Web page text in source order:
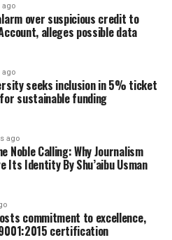
ago
over suspicious credit to
alleges possible data
ago
seeks inclusion in 5% ticket
sustainable funding
ago
Noble Calling: Why Journalism
Its Identity By Shu’aibu Usman
commitment to excellence,
certification